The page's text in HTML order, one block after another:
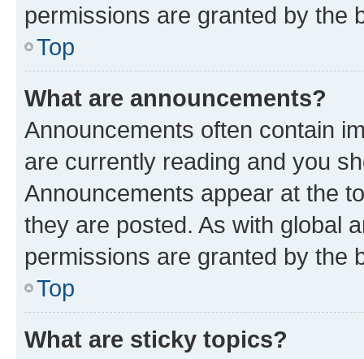
permissions are granted by the
Top
What are announcements?
Announcements often contain
are currently reading and you
Announcements appear at the
they are posted. As with global
permissions are granted by the
Top
What are sticky topics?